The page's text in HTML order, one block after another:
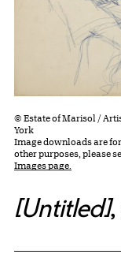
© Estate of Marisol /
York
Image downloads are
other purposes, please
Images page.
[Untitled]